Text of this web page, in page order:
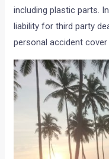
including plastic parts.
liability for third party
personal accident